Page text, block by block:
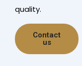
quality.
Contact
us